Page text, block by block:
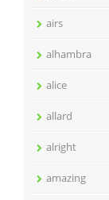
airs
alhambra
alice
allard
alright
amazing